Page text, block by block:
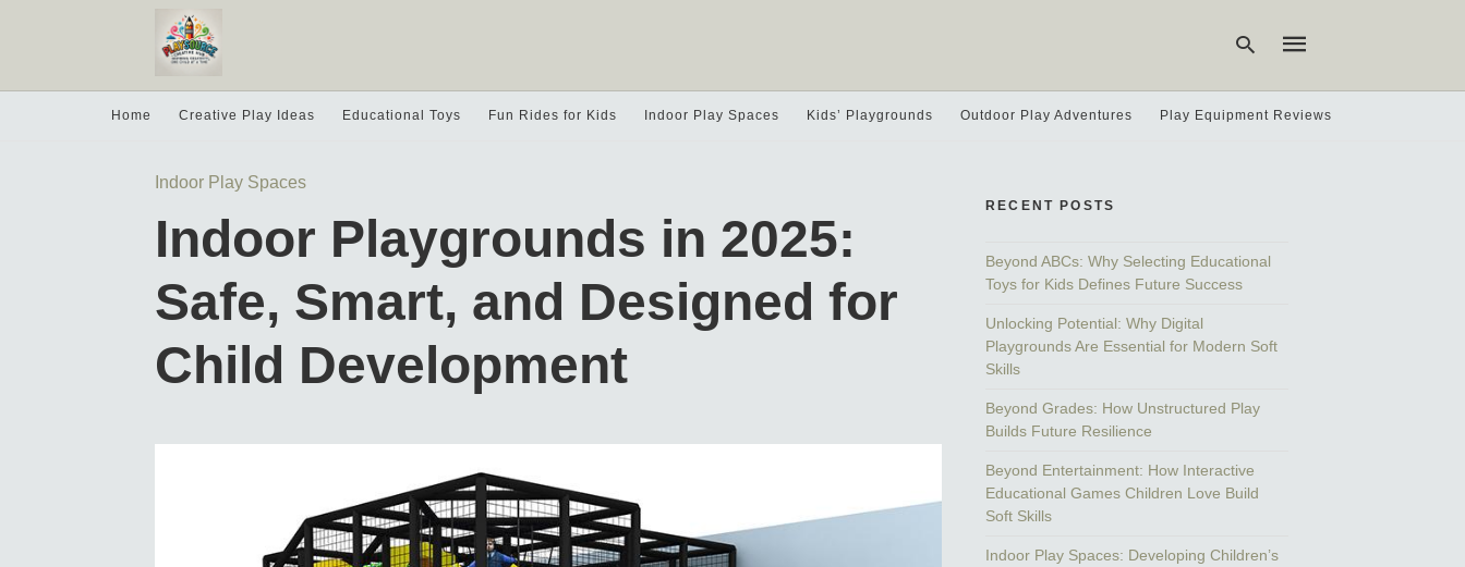
Home Creative Play Ideas Educational Toys Fun Rides for Kids Indoor Play Spaces Kids’ Playgrounds Outdoor Play Adventures Play Equipment Reviews
Indoor Play Spaces
Indoor Playgrounds in 2025:
Safe, Smart, and Designed for
Child Development
RECENT POSTS
Beyond ABCs: Why Selecting Educational
Toys for Kids Defines Future Success
Unlocking Potential: Why Digital
Playgrounds Are Essential for Modern Soft
Skills
Beyond Grades: How Unstructured Play
Builds Future Resilience
Beyond Entertainment: How Interactive
Educational Games Children Love Build
Soft Skills
Indoor Play Spaces: Developing Children’s